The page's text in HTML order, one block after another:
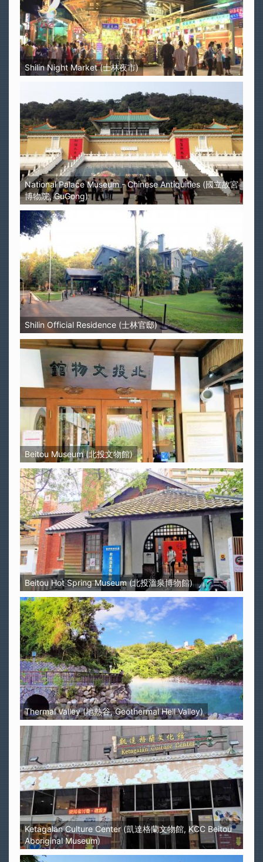
Shilin Night Market (士林夜市)
National Palace Museum - Chinese Antiquities (國立故宮
博物院, GuGong)
Shilin Official Residence (士林官邸)
Beitou Museum (北投文物館)
Beitou Hot Spring Museum (北投溫泉博物館)
Thermal Valley (地熱谷, Geothermal Hell Valley)
Ketagalan Culture Center (凱達格蘭文物館, KCC Beitou
Aboriginal Museum)